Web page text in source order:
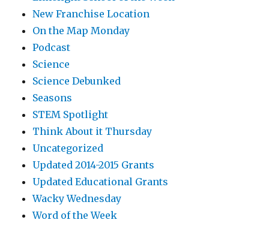
New Franchise Location
On the Map Monday
Podcast
Science
Science Debunked
Seasons
STEM Spotlight
Think About it Thursday
Uncategorized
Updated 2014-2015 Grants
Updated Educational Grants
Wacky Wednesday
Word of the Week